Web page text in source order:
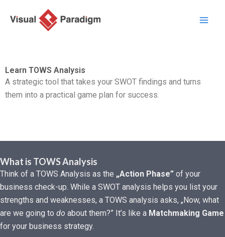
Learn TOWS Analysis
A strategic tool that takes your SWOT findings and turns
them into a practical game plan for success.
What is TOWS Analysis
Think of a TOWS Analysis as the „Action Phase” of your
business check-up. While a SWOT analysis helps you list your
strengths and weaknesses, a TOWS analysis asks, „Now, what
are we going to do about them?” It’s like a Matchmaking Game
for your business strategy.